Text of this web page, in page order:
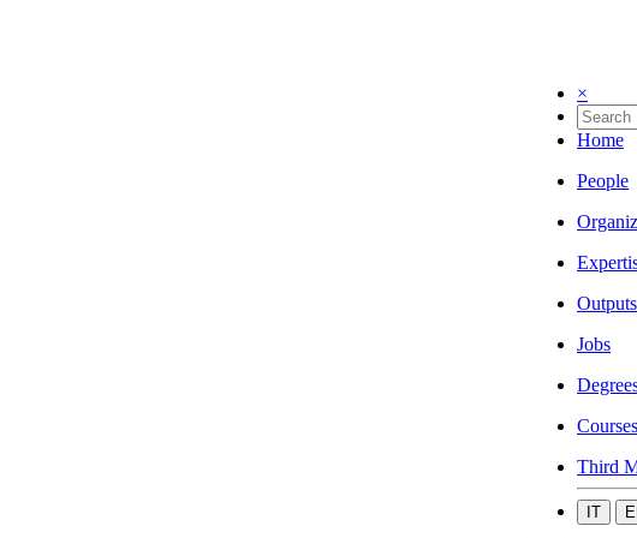
×
Home
People
Outputs
Jobs
Courses
Third
IT